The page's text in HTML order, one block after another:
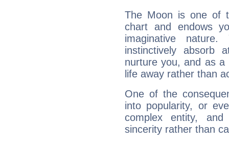
The Moon is one of
chart and endows
imaginative
instinctively absorb
nurture you, and as
life away rather than
One of the
into popularity, or
complex entity,
sincerity rather than